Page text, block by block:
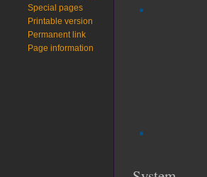
Special pages
Printable version
Permanent link
Page information